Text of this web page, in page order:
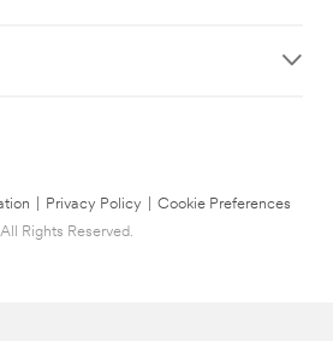
Privacy Policy
Cookie Preferences
Rights Reserved.